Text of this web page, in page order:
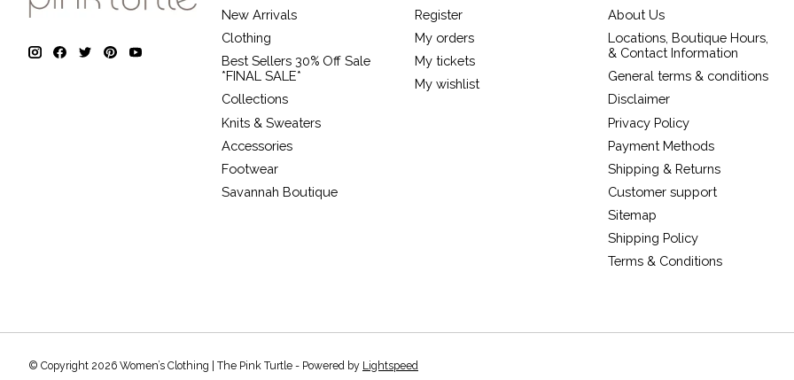
New Arrivals
Clothing
Best Sellers 30% Off Sale
*FINAL SALE*
Collections
Knits & Sweaters
Accessories
Footwear
Savannah Boutique
Register
My orders
My tickets
My wishlist
About Us
Locations, Boutique Hours,
& Contact Information
General terms & conditions
Disclaimer
Privacy Policy
Payment Methods
Shipping & Returns
Customer support
Sitemap
Shipping Policy
Terms & Conditions
© Copyright 2026 Women’s Clothing | The Pink Turtle - Powered by Lightspeed